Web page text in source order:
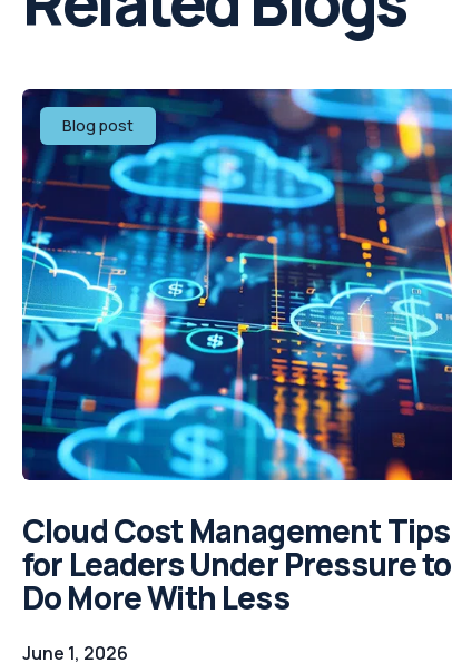
Blog post
Cloud Cost Management Tips
for Leaders Under Pressure to
Do More With Less
June 1, 2026